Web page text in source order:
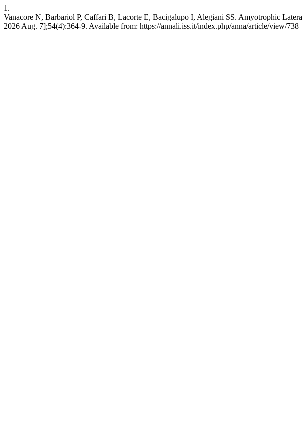
1.
Vanacore N, Barbariol P, Caffari B, Lacorte E, Bacigalupo I, Alegiani SS. Amyotrophic
2026 Aug. 7];54(4):364-9. Available from: https://annali.iss.it/index.php/anna/article/view/738